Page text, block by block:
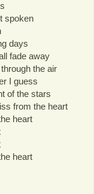
spoken
days
fade away
the air
I guess
of the stars
from the heart
heart
heart